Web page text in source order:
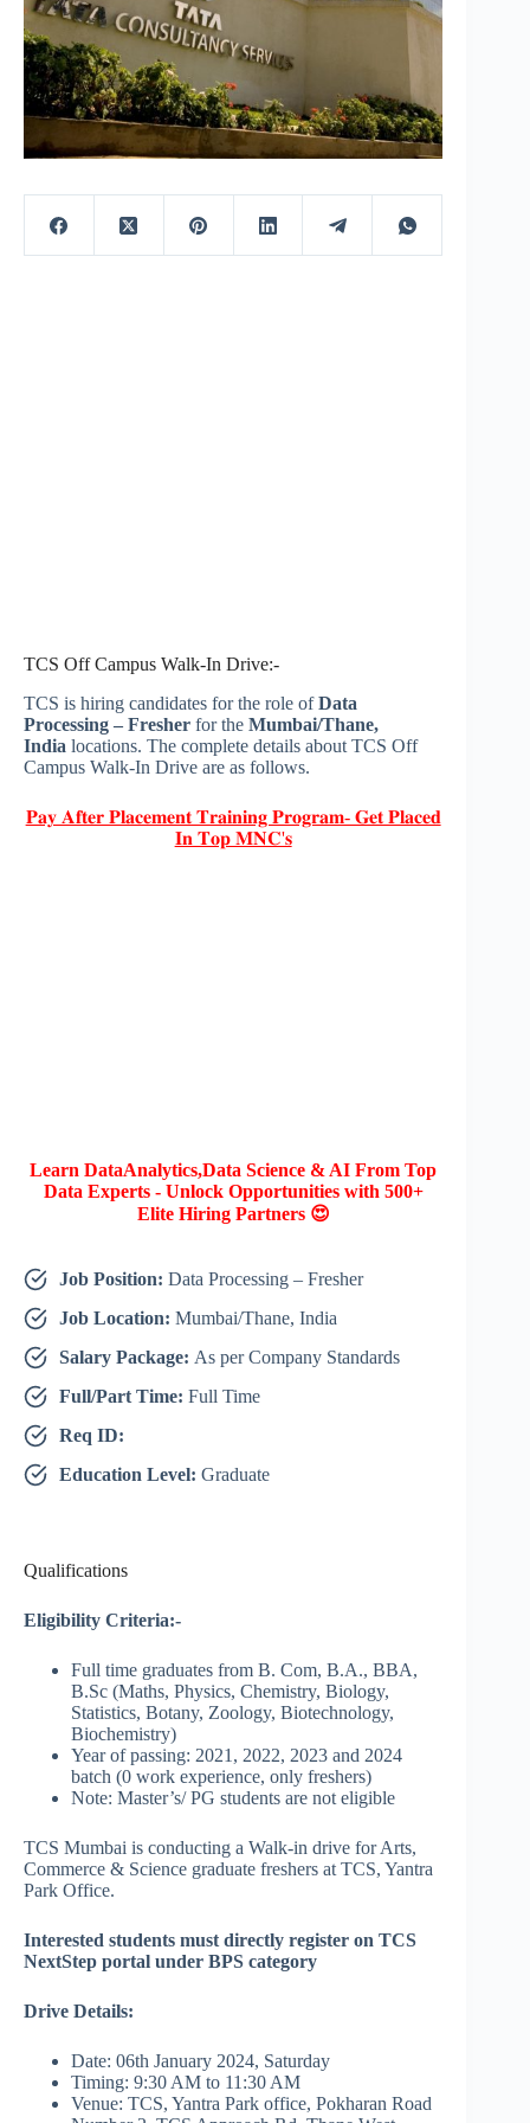
TCS Off Campus Walk-In Drive:-
TCS is hiring candidates for the role ofData
Processing – Fresher for the Mumbai/Thane,
India locations. The complete details about TCS Off
Campus Walk-In Drive are as follows.
𝐏𝐚𝐲 𝐀𝐟𝐭𝐞𝐫 𝐏𝐥𝐚𝐜𝐞𝐦𝐞𝐧𝐭 𝐓𝐫𝐚𝐢𝐧𝐢𝐧𝐠 𝐏𝐫𝐨𝐠𝐫𝐚𝐦- 𝐆𝐞𝐭 𝐏𝐥𝐚𝐜𝐞𝐝
𝐈𝐧 𝐓𝐨𝐩 𝐌𝐍𝐂'𝐬
Learn DataAnalytics,Data Science & AI From Top
Data Experts - Unlock Opportunities with 500+
Elite Hiring Partners 😍
Job Position: Data Processing – Fresher
Job Location: Mumbai/Thane, India
Salary Package: As per Company Standards
Full/Part Time: Full Time
Req ID:
Education Level: Graduate
Qualifications
Eligibility Criteria:-
Full time graduates from B. Com, B.A., BBA,
B.Sc (Maths, Physics, Chemistry, Biology,
Statistics, Botany, Zoology, Biotechnology,
Biochemistry)
Year of passing: 2021, 2022, 2023 and 2024
batch (0 work experience, only freshers)
Note: Master’s/ PG students are not eligible
TCS Mumbai is conducting a Walk-in drive for Arts,
Commerce & Science graduate freshers at TCS, Yantra
Park Office.
Interested students must directly register on TCS
NextStep portal under BPS category
Drive Details:
Date: 06th January 2024, Saturday
Timing: 9:30 AM to 11:30 AM
Venue: TCS, Yantra Park office, Pokharan Road